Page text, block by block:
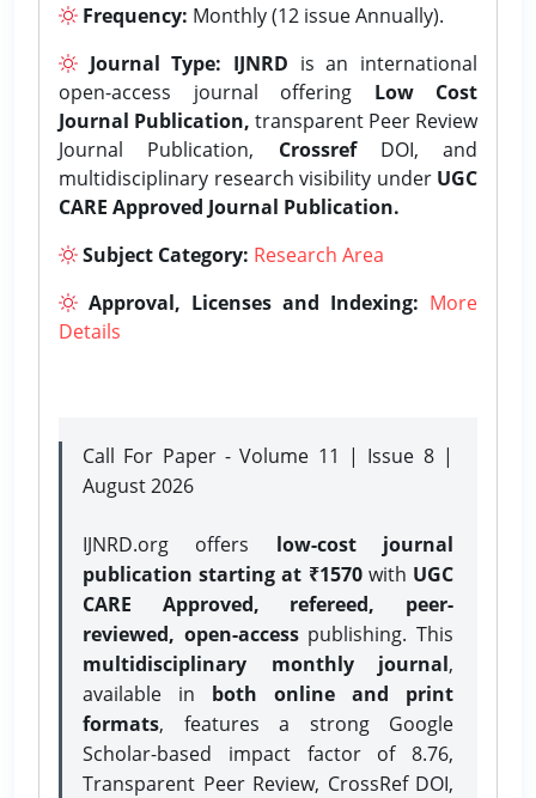
Frequency: Monthly (12 issue Annually).
Journal Type: IJNRD is an international
open-access journal offering Low Cost
Journal Publication, transparent Peer Review
Journal Publication, CrossrefDOI, and
multidisciplinary research visibility under UGC
CARE Approved Journal Publication.
Subject Category: Research Area
Approval, Licenses and Indexing: More
Details
Call For Paper - Volume 11 | Issue 8 |
August 2026
IJNRD.org offers low-cost journal
publication starting at ₹1570with UGC
CARE Approved, refereed, peer-
reviewed, open-accesspublishing. This
multidisciplinary monthly journal,
available in both online and print
formats, features a strong Google
Scholar-based impact factor of 8.76,
Transparent Peer Review, CrossRef DOI,